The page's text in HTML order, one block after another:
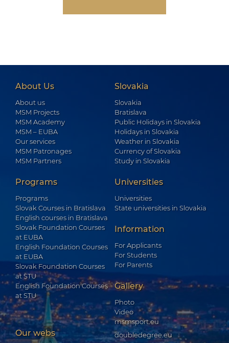
About Us
About us
MSM Projects
MSM Academy
MSM – EUBA
Our services
MSM Patronages
MSM Partners
Slovakia
Slovakia
Bratislava
Public Holidays in Slovakia
Holidays in Slovakia
Weather in Slovakia
Currency of Slovakia
Study in Slovakia
Programs
Programs
Slovak Courses in Bratislava
English courses in Bratislava
Slovak Foundation Courses
at EUBA
English Foundation Courses
at EUBA
Slovak Foundation Courses
at STU
English Foundation Courses
at STU
Universities
Universities
State universities in Slovakia
Information
For Applicants
For Students
For Parents
Gallery
Photo
Video
Our webs
msmsport.eu
doubledegree.eu